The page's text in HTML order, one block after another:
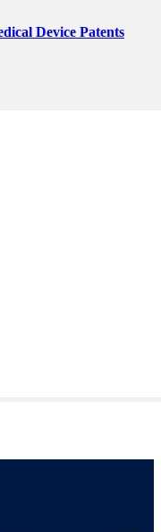
Device Patents